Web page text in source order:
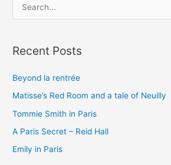
e
r
h
f
o
r
:
Recent Posts
Beyond la rentrée
Matisse’s Red Room and a tale of Neuilly
Tommie Smith in Paris
A Paris Secret – Reid Hall
Emily in Paris